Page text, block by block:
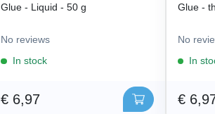
Glue - Liquid - 50 g
No reviews
In stock
€ 6,97
Glue -
No
In
€